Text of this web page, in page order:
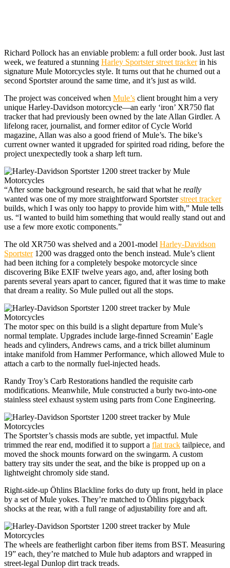
Richard Pollock has an enviable problem: a full order book. Just last
week, we featured a stunning Harley Sportster street trackerin his
signature Mule Motorcycles style. It turns out that he churned out a
second Sportster around the same time, and it’s just as wild.
The project was conceived when Mule’s client brought him a very
unique Harley-Davidson motorcycle—an early ‘iron’ XR750 flat
tracker that had previously been owned by the late Allan Girdler. A
lifelong racer, journalist, and former editor of Cycle World
magazine, Allan was also a good friend of Mule’s. The bike’s
current owner wanted it upgraded for spirited road riding, before the
project unexpectedly took a sharp left turn.
“After some background research, he said that what he really
wanted was one of my more straightforward Sportsterstreet tracker
builds, which I was only too happy to provide him with,” Mule tells
us. “I wanted to build him something that would really stand out and
use a few more exotic components.”
The old XR750 was shelved and a 2001-model Harley-Davidson
Sportster1200 was dragged onto the bench instead. Mule’s client
had been itching for a completely bespoke motorcycle since
discovering Bike EXIF twelve years ago, and, after losing both
parents several years apart to cancer, figured that it was time to make
that dream a reality. So Mule pulled out all the stops.
The motor spec on this build is a slight departure from Mule’s
normal template. Upgrades include large-finned Screamin’ Eagle
heads and cylinders, Andrews cams, and a trick billet aluminum
intake manifold from Hammer Performance, which allowed Mule to
attach a carb to the normally fuel-injected heads.
Randy Troy’s Carb Restorations handled the requisite carb
modifications. Meanwhile, Mule constructed a burly two-into-one
stainless steel exhaust system using parts from Cone Engineering.
The Sportster’s chassis mods are subtle, yet impactful. Mule
trimmed the rear end, modified it to support a flat track tailpiece, and
moved the shock mounts forward on the swingarm. A custom
battery tray sits under the seat, and the bike is propped up on a
lightweight chromoly side stand.
Right-side-up Öhlins Blackline forks do duty up front, held in place
by a set of Mule yokes. They’re matched to Öhlins piggyback
shocks at the rear, with a full range of adjustability fore and aft.
The wheels are featherlight carbon fiber items from BST. Measuring
19” each, they’re matched to Mule hub adaptors and wrapped in
street-legal Dunlop dirt track treads.